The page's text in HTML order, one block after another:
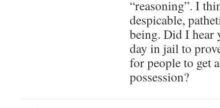
“reasoning”. I
despicable,
being. Did I hear
day in jail to
for people to get
possession?